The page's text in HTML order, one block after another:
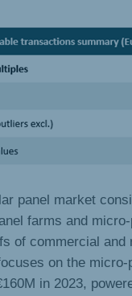
panel market
farms and
of commercial and
on the
in 2023,